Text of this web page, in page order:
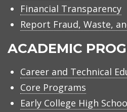
Financial Transparency
Report Fraud, Waste,
ACADEMIC
Career and Technical
Core Programs
Early College High